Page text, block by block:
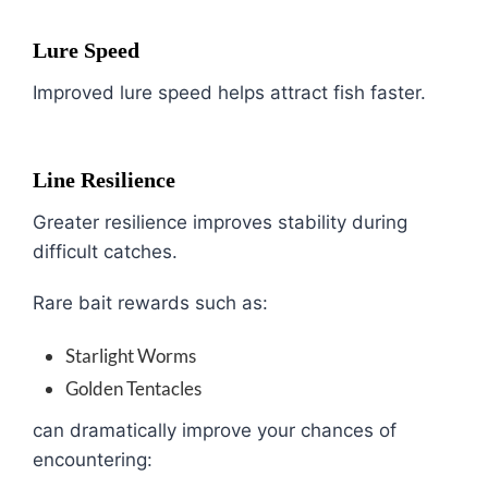
Lure Speed
Improved lure speed helps attract fish faster.
Line Resilience
Greater resilience improves stability during
difficult catches.
Rare bait rewards such as:
Starlight Worms
Golden Tentacles
can dramatically improve your chances of
encountering: